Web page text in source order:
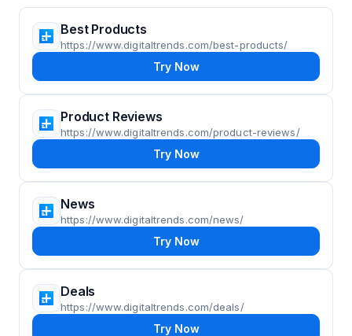
Best Products
https://www.digitaltrends.com/best-products/
Try Now
Product Reviews
https://www.digitaltrends.com/product-reviews/
Try Now
News
https://www.digitaltrends.com/news/
Try Now
Deals
https://www.digitaltrends.com/deals/
Try Now